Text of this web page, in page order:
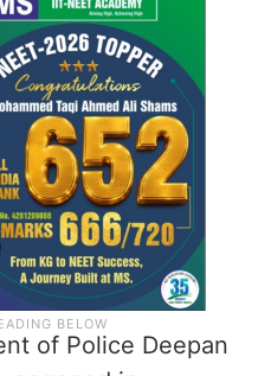
of Police Deepan